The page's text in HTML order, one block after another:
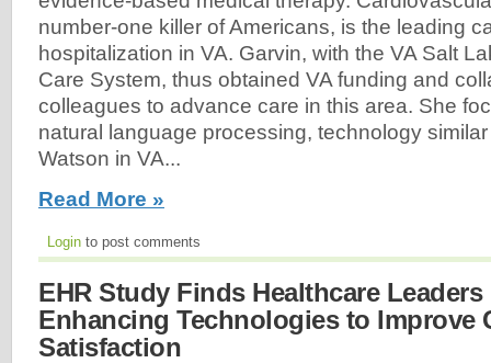
number-one killer of Americans, is the leading
hospitalization in VA. Garvin, with the VA Salt
Care System, thus obtained VA funding and
colleagues to advance care in this area. She
natural language processing, technology
Watson in VA...
Read More »
Login to post comments
EHR Study Finds Healthcare
Enhancing Technologies to Improve
Satisfaction